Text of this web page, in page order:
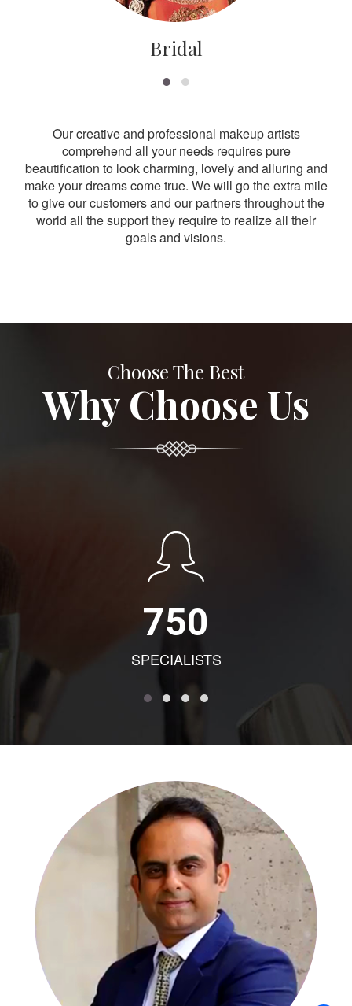
Bridal
Our creative and professional makeup artists
comprehend all your needs requires pure
beautification to look charming, lovely and alluring and
make your dreams come true. We will go the extra mile
to give our customers and our partners throughout the
world all the support they require to realize all their
goals and visions.
Choose The Best
Why Choose Us
750
SPECIALISTS